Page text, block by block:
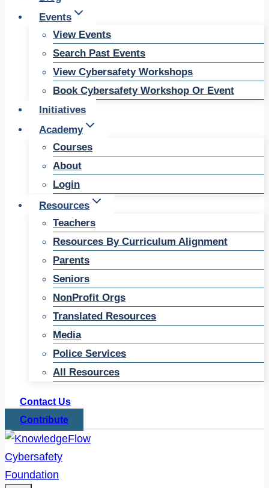
Events
View Events
Search Past Events
View Cybersafety Workshops
Book Cybersafety Workshop Or Event
Initiatives
Academy
Courses
About
Login
Resources
Teachers
Resources By Curriculum Alignment
Parents
Seniors
NonProfit Orgs
Translated Resources
Media
Police Services
All Resources
Contact Us
Contribute